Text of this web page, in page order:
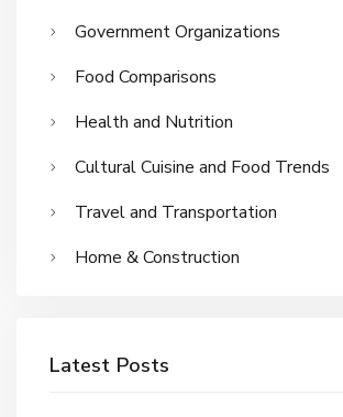
Government Organizations
Food Comparisons
Health and Nutrition
Cultural Cuisine and Food Trends
Travel and Transportation
Home & Construction
Latest Posts